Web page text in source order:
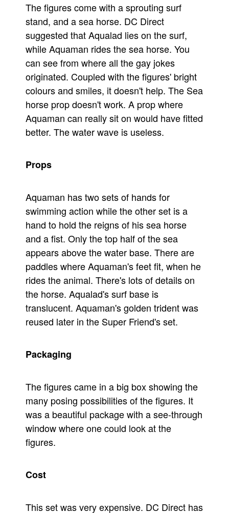
The figures come with a sprouting surf
stand, and a sea horse. DC Direct
suggested that Aqualad lies on the surf,
while Aquaman rides the sea horse. You
can see from where all the gay jokes
originated. Coupled with the figures' bright
colours and smiles, it doesn't help. The Sea
horse prop doesn't work. A prop where
Aquaman can really sit on would have fitted
better. The water wave is useless.
Props
Aquaman has two sets of hands for
swimming action while the other set is a
hand to hold the reigns of his sea horse
and a fist. Only the top half of the sea
appears above the water base. There are
paddles where Aquaman's feet fit, when he
rides the animal. There's lots of details on
the horse. Aqualad's surf base is
translucent. Aquaman's golden trident was
reused later in the Super Friend's set.
Packaging
The figures came in a big box showing the
many posing possibilities of the figures. It
was a beautiful package with a see-through
window where one could look at the
figures.
Cost
This set was very expensive. DC Direct has